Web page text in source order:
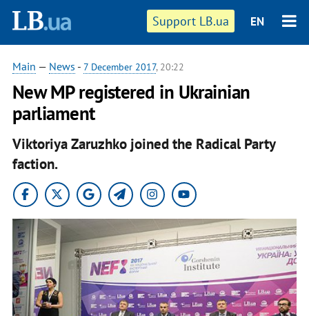
Support LB.ua EN
Main — News - 7 December 2017, 20:22
New MP registered in Ukrainian
parliament
Viktoriya Zaruzhko joined the Radical Party
faction.